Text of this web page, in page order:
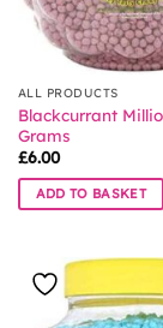
ALL PRODUCTS
Blackcurrant
Grams
£6.00
ADD TO BASKET